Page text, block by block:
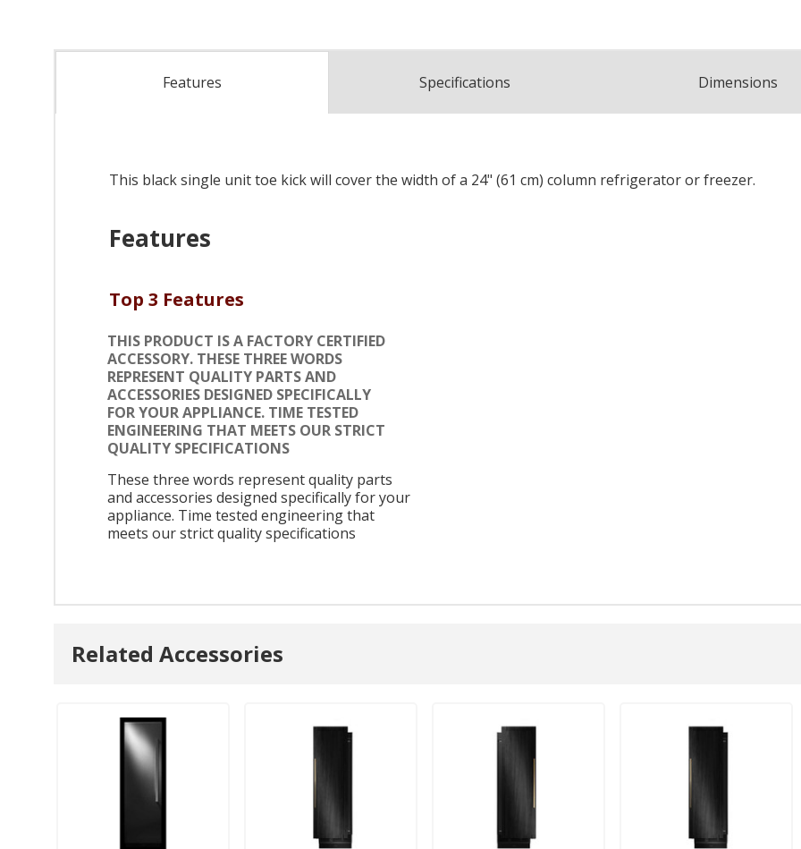
Features Specifications Dimensions
This black single unit toe kick will cover the width of a 24" (61 cm) column refrigerator or freezer.
Features
Top 3 Features
THIS PRODUCT IS A FACTORY CERTIFIED
ACCESSORY. THESE THREE WORDS
REPRESENT QUALITY PARTS AND
ACCESSORIES DESIGNED SPECIFICALLY
FOR YOUR APPLIANCE. TIME TESTED
ENGINEERING THAT MEETS OUR STRICT
QUALITY SPECIFICATIONS
These three words represent quality parts
and accessories designed specifically for your
appliance. Time tested engineering that
meets our strict quality specifications
Related Accessories